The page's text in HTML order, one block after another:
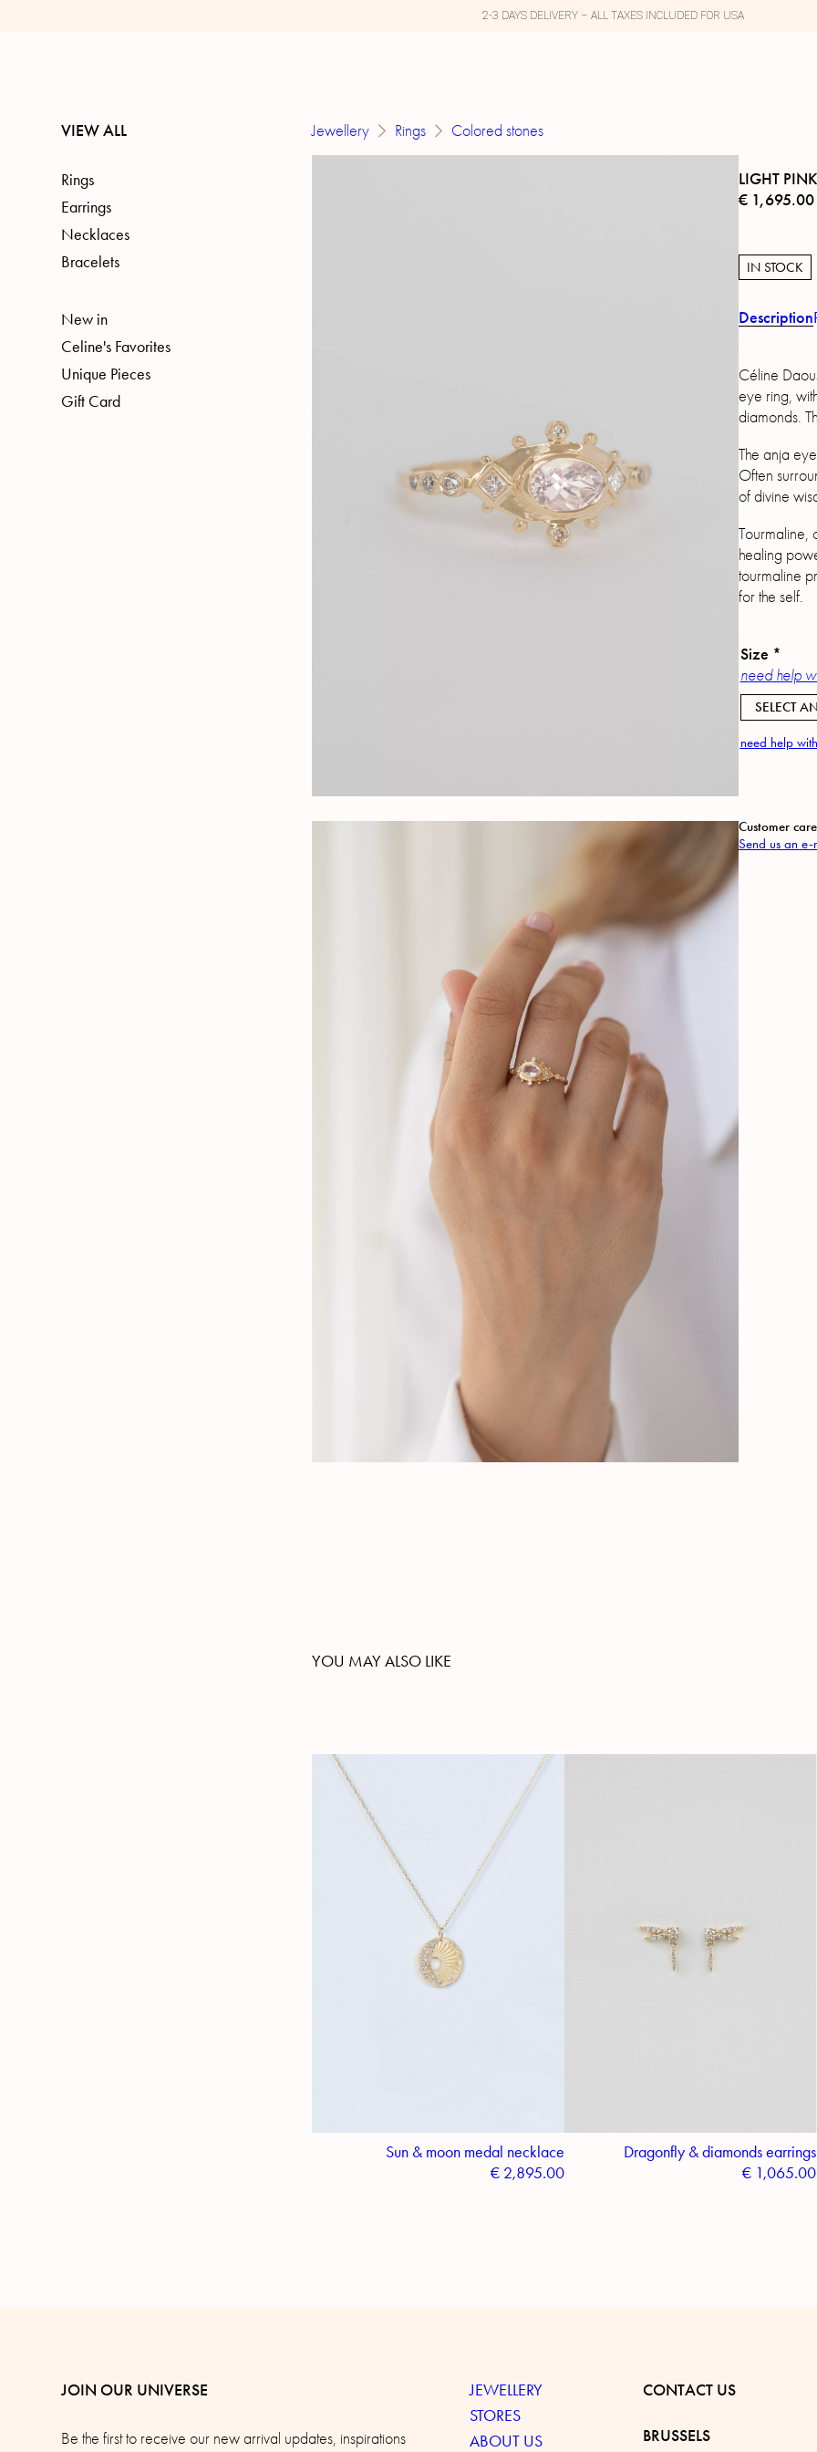
2-3 DAYS DELIVERY – ALL TAXES INCLUDED FOR USA
Jewellery Rings Colored stones
LIGHT
€1,695.00
IN STOCK
Description
Céline
eye ring,
diamonds.
The anja
Often
of divine
Tourmaline,
healing
tourmaline
for the self.
Size *
need help
need help
SELECT
Customer care
Send us an e-
YOU MAY ALSO LIKE
Sun & moon medal necklace
€2,895.00
Dragonfly & diamonds earrings
€ 1,065.00
VIEW ALL
Rings
Earrings
Necklaces
Bracelets
New in
Celine's Favorites
Unique Pieces
Gift Card
JOIN OUR UNIVERSE
Be the first to receive our new arrival updates, inspirations
JEWELLERY
STORES
ABOUT US
CONTACT US
BRUSSELS